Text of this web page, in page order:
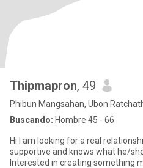
Thipmapron, 49
Phibun Mangsahan, Ubon
Buscando: Hombre 45 - 66
Hi I am looking for a real
supportive and knows what he/
Interested in creating something